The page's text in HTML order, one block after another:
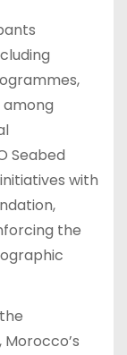
Seabed
with
the